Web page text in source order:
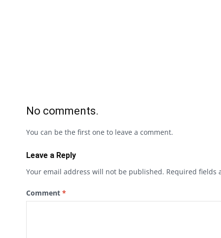
No comments.
You can be the first one to leave a comment.
Leave a Reply
Your email address will not be published. Required fields
Comment *